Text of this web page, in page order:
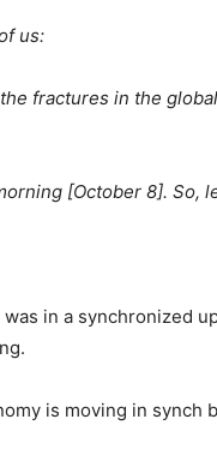
us:
fractures in the
[October 8]. So,
in a synchronized
is moving in synch